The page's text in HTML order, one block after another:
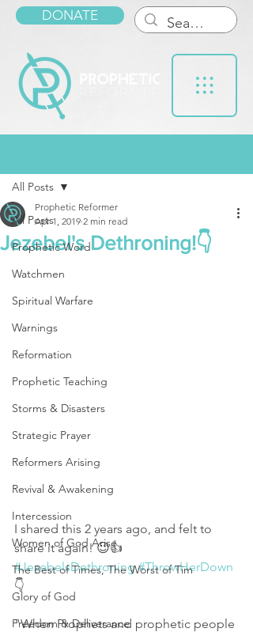
DONATE
All Posts
Prophetic Word
Watchmen
Spiritual Warfare
Warnings
Reformation
Prophetic Teaching
Storms & Disasters
Strategic Prayer
Reformers Arising
Revival & Awakening
Intercession
Women of God Arise
The Best of Times, The Worst of Tim
Glory of God
Freedom & Deliverance
All Posts
Jezebel's Dethroning!👇
Prophetic Reformer
Apr 1, 2019 2 min read
I shared this 2 years ago, and felt to
share it again! 😉👍
#JezebelsDethroning #ThrowHerDown
👇
"When Prophets and prophetic people